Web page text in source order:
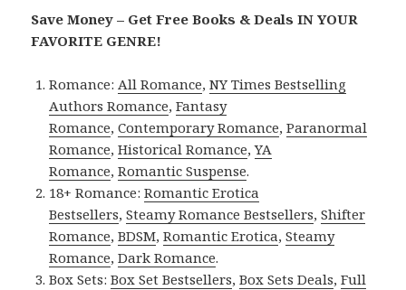
Save Money – Get Free Books & Deals IN YOUR
FAVORITE GENRE!
Romance: All Romance,NY Times Bestselling
Authors Romance,Fantasy
Romance,Contemporary Romance,Paranormal
Romance,Historical Romance,YA
Romance,Romantic Suspense.
18+ Romance:Romantic Erotica
Bestsellers,Steamy Romance Bestsellers,Shifter
Romance,BDSM,Romantic Erotica,Steamy
Romance,Dark Romance.
Box Sets:Box Set Bestsellers,Box Sets Deals,Full